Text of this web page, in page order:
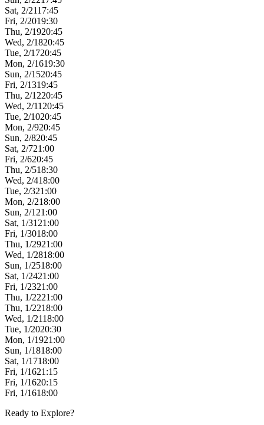
Sat, 2/2117:45
Fri, 2/2019:30
Thu, 2/1920:45
Wed, 2/1820:45
Tue, 2/1720:45
Mon, 2/1619:30
Sun, 2/1520:45
Fri, 2/1319:45
Thu, 2/1220:45
Wed, 2/11 20:45
Tue, 2/1020:45
Mon, 2/920:45
Sun, 2/820:45
Sat, 2/721:00
Fri, 2/620:45
Thu, 2/518:30
Wed, 2/418:00
Tue, 2/321:00
Mon, 2/218:00
Sun, 2/1 21:00
Sat, 1/31 21:00
Fri, 1/3018:00
Thu, 1/2921:00
Wed, 1/2818:00
Sun, 1/2518:00
Sat, 1/2421:00
Fri, 1/2321:00
Thu, 1/2221:00
Thu, 1/2218:00
Wed, 1/2118:00
Tue, 1/2020:30
Mon, 1/1921:00
Sun, 1/1818:00
Sat, 1/1718:00
Fri, 1/1621:15
Fri, 1/1620:15
Fri, 1/1618:00
Ready to Explore?